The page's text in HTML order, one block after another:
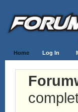
Home Log In